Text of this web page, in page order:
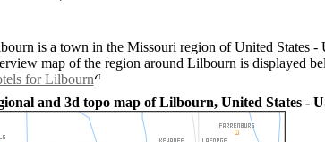
is a town in the Missouri region of United States -
map of the region around Lilbourn is displayed
for Lilbourn
and 3d topo map of Lilbourn, United States -